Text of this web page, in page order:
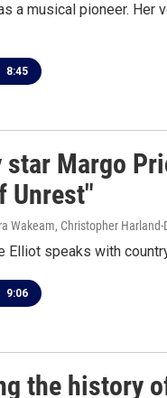
a musical pioneer. Her
8:45
star Margo
Unrest"
Wakeam, Christopher
Elliot speaks with
9:06
the history